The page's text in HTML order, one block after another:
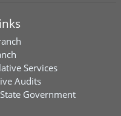
Services
Audits
Government